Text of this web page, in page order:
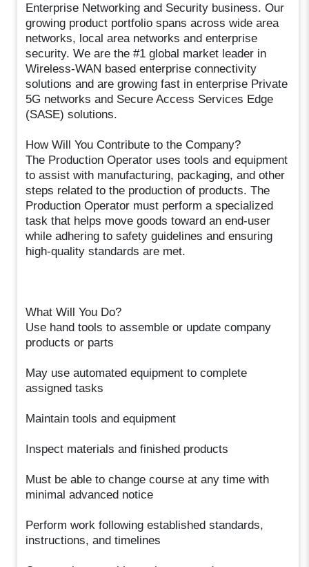
Enterprise Networking and Security business. Our
growing product portfolio spans across wide area
networks, local area networks and enterprise
security. We are the #1 global market leader in
Wireless-WAN based enterprise connectivity
solutions and are growing fast in enterprise Private
5G networks and Secure Access Services Edge
(SASE) solutions.
How Will You Contribute to the Company?
The Production Operator uses tools and equipment
to assist with manufacturing, packaging, and other
steps related to the production of products. The
Production Operator must perform a specialized
task that helps move goods toward an end-user
while adhering to safety guidelines and ensuring
high-quality standards are met.
What Will You Do?
Use hand tools to assemble or update company
products or parts
May use automated equipment to complete
assigned tasks
Maintain tools and equipment
Inspect materials and finished products
Must be able to change course at any time with
minimal advanced notice
Perform work following established standards,
instructions, and timelines